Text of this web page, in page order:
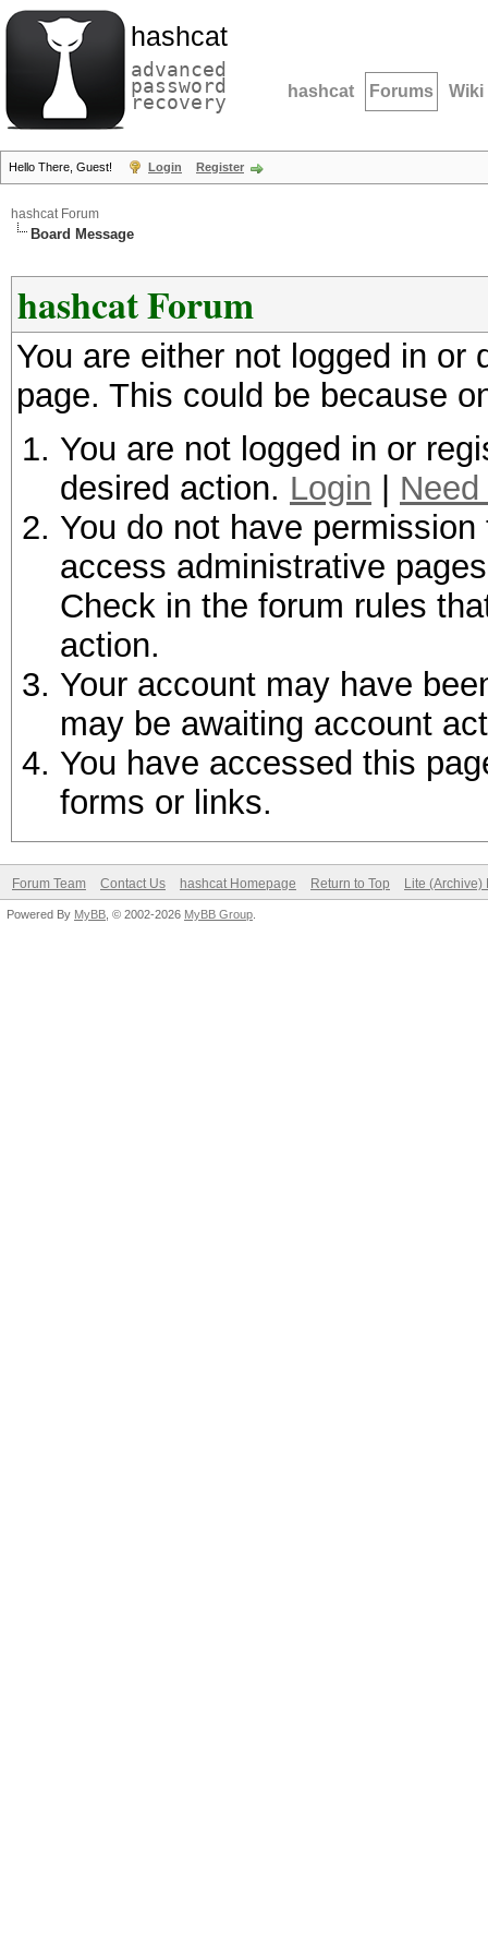
hashcat
advanced
password
recovery hashcat Forums Wiki
Hello There, Guest! Login Register
hashcat Forum
Board Message
hashcat Forum
You are either not logged in
page. This could be because
You are not logged in or
desired action. Login
You do not have
access administrative
Check in the forum rules
action.
Your account may have
may be awaiting account
You have accessed this
forms or links.
Forum Team Contact Us hashcat Homepage Return to Top Lite (Archive)
Powered By MyBB , © 2002-2026 MyBB Group